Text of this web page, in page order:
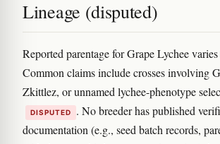
Lineage (disputed)
Reported parentage for Grape Lychee
Common claims include crosses involving
Zkittlez, or unnamed lychee-phenotype
DISPUTED
. No breeder has published
documentation (e.g., seed batch records,